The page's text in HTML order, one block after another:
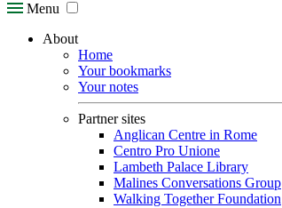
Menu
About
Home
Your bookmarks
Your notes
Partner sites
Anglican Centre in Rome
Centro Pro Unione
Lambeth Palace Library
Malines Conversations Group
Walking Together Foundation